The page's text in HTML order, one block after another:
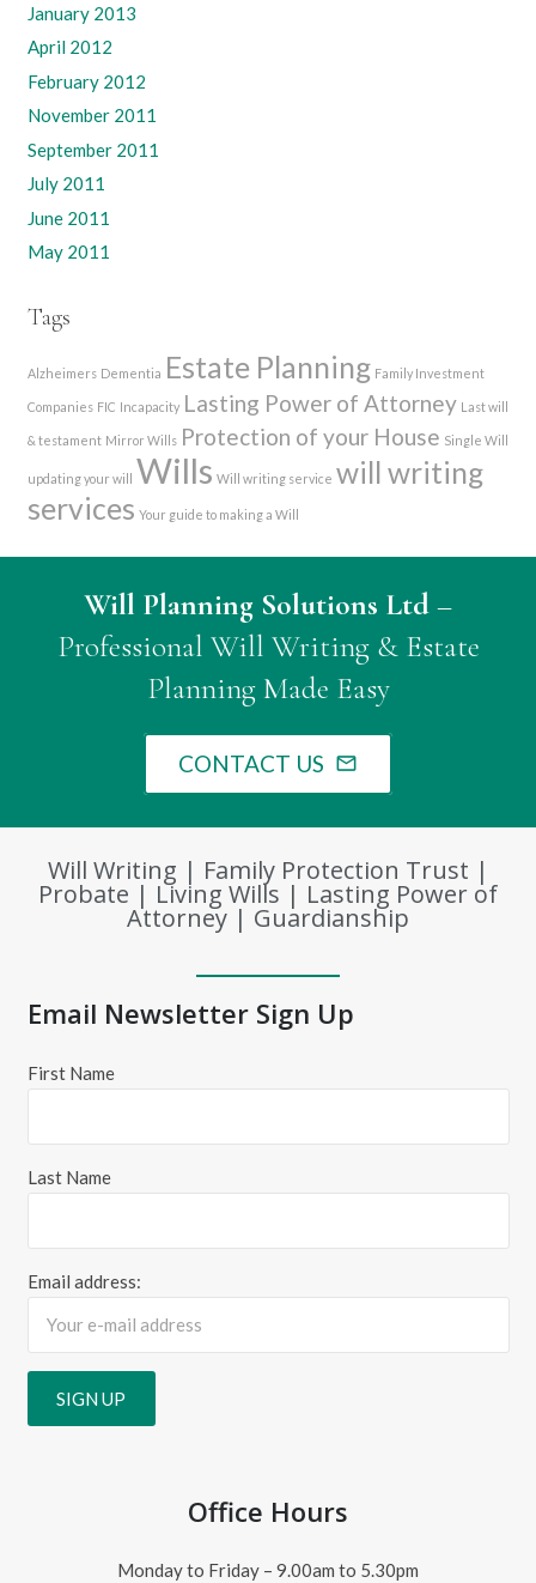
January 2013
April 2012
February 2012
November 2011
September 2011
July 2011
June 2011
May 2011
Tags
Alzheimers Dementia Estate Planning Family Investment
Companies FIC Incapacity Lasting Power of Attorney Last will
& testament Mirror Wills Protection of your House Single Will
updating your will Wills Will writing service will writing
services Your guide to making a Will
Will Planning Solutions Ltd–
Professional Will Writing & Estate
Planning Made Easy
CONTACT US mail_outline
Will Writing | Family Protection Trust |
Probate | Living Wills | Lasting Power of
Attorney | Guardianship
Email Newsletter Sign Up
First Name
Last Name
Email address:
Office Hours
Monday to Friday – 9.00am to 5.30pm